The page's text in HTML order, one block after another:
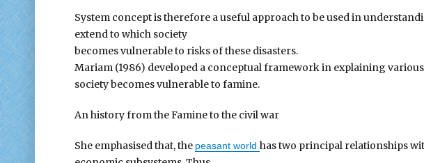
System concept is therefore a useful approach to be used in
extend to which society
becomes vulnerable to risks of these disasters.
Mariam (1986) developed a conceptual framework in explaining
society becomes vulnerable to famine.
An history from the Famine to the civil war
She emphasised that, the peasant world has two principal relationships